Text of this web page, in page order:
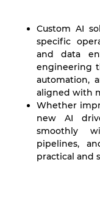
Custom AI
specific
and data
engineering
automation,
aligned with
Whether
new AI
smoothly
pipelines,
practical and